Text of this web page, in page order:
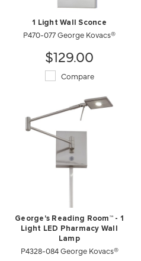
1 Light Wall Sconce
P470-077 George Kovacs®
$129.00
Compare
George's Reading Room™ - 1
Light LED Pharmacy Wall
Lamp
P4328-084 George Kovacs®